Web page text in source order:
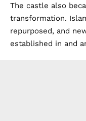
The castle also
transformation.
repurposed, and
established in and